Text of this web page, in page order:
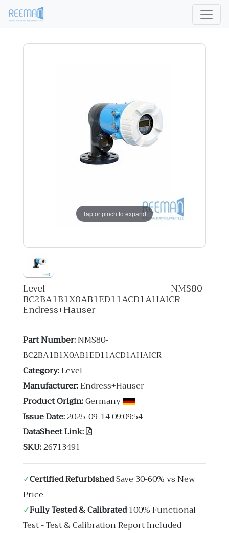
Tap or pinch to expand
Level NMS80-
BC2BA1B1X0AB1ED11ACD1AHAICR
Endress+Hauser
Part Number:NMS80-
BC2BA1B1X0AB1ED11ACD1AHAICR
Category:Level
Manufacturer:Endress+Hauser
Product Origin:Germany
Issue Date:2025-09-14 09:09:54
DataSheet Link:
SKU:26713491
✓Certified RefurbishedSave 30-60% vs New
Price
✓Fully Tested & Calibrated100% Functional
Test - Test & Calibration Report Included